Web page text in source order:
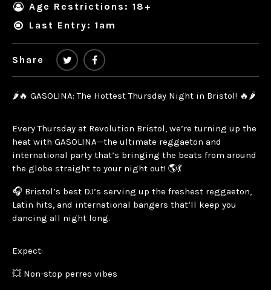
Age Restrictions: 18+
Last Entry: 1am
Share
🌶️🔥 GASOLINA: The Hottest Thursday Night in Bristol! 🔥🌶️
Every Thursday at Revolution Bristol, we’re turning up the
heat with GASOLINA—the ultimate reggaeton and
international party that’s bringing the beats from around
the globe straight to your night out! 🌎💃
🎧 Bristol’s best DJ’s serving up the freshest reggaeton,
Latin hits, and international bangers that’ll keep you
dancing all night long.
Expect:
💥 Non-stop perreo vibes